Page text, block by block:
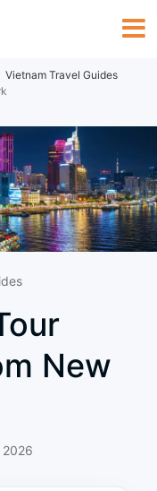
Vietnam Travel Guides
New